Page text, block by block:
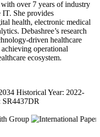
over 7 years of industry
IT. She provides
health, electronic medical
Debashree’s research
driven healthcare
operational
ecosystem.
Historical Year: 2022-
SR4437DR